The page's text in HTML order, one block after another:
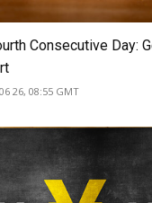
Consecutive Day:
26, 08:55 GMT